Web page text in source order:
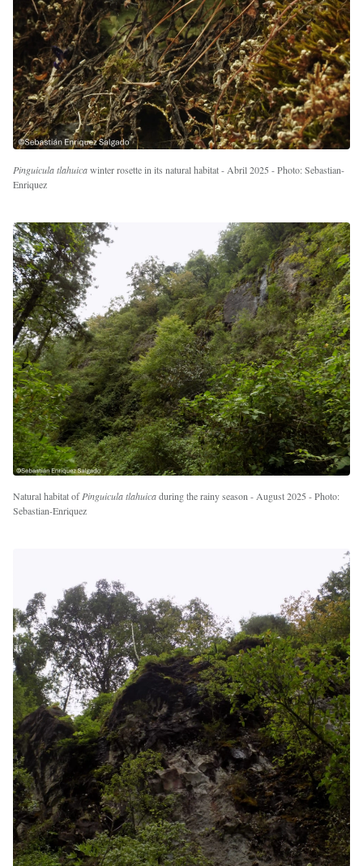
Pinguicula tlahuicawinter rosette in its natural habitat - Abril 2025 - Photo: Sebastian-
Enriquez
Natural habitat ofPinguicula tlahuicaduring the rainy season - August 2025 - Photo:
Sebastian-Enriquez